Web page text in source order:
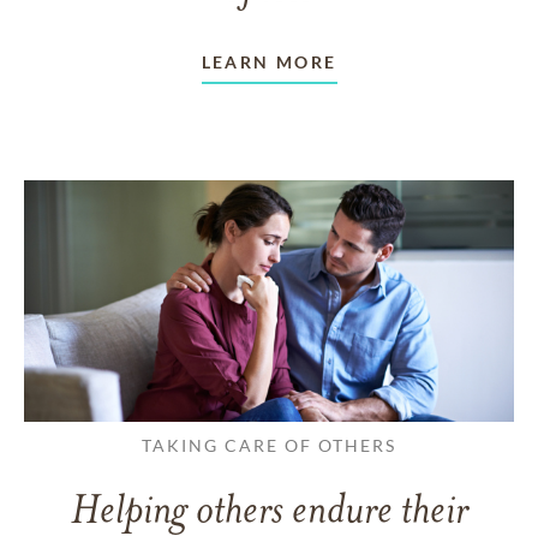
LEARN MORE
TAKING CARE OF OTHERS
Helping others endure their